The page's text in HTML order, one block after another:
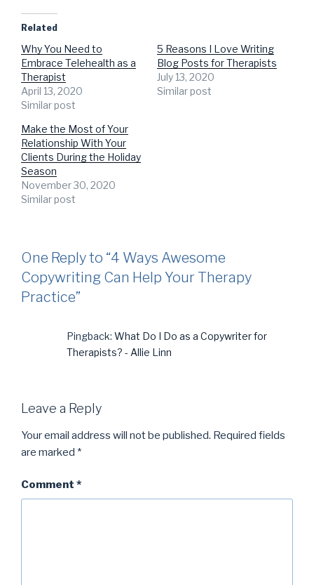
Related
Why You Need to
Embrace Telehealth as a
Therapist
April 13, 2020
Similar post
5 Reasons I Love Writing
Blog Posts for Therapists
July 13, 2020
Similar post
Make the Most of Your
Relationship With Your
Clients During the Holiday
Season
November 30, 2020
Similar post
One Reply to “4 Ways Awesome
Copywriting Can Help Your Therapy
Practice”
Pingback: What Do I Do as a Copywriter for
Therapists? - Allie Linn
Leave a Reply
Your email address will not be published. Required fields
are marked *
Comment *